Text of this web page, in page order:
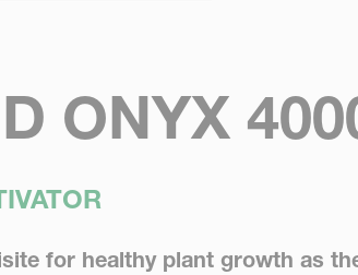
ONYX
for healthy plant growth as